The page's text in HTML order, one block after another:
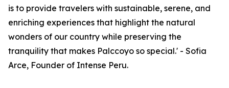
is to provide travelers with sustainable, serene, and
enriching experiences that highlight the natural
wonders of our country while preserving the
tranquility that makes Palccoyo so special.' - Sofia
Arce, Founder of Intense Peru.